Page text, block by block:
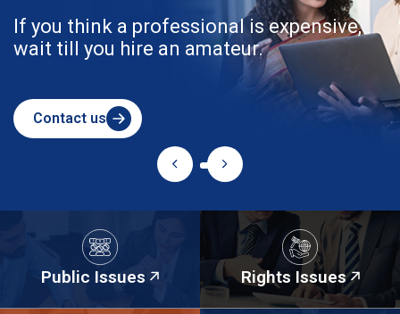
If you think a professional is expensive,
wait till you hire an amateur.
Contact us
Public Issues Rights Issues